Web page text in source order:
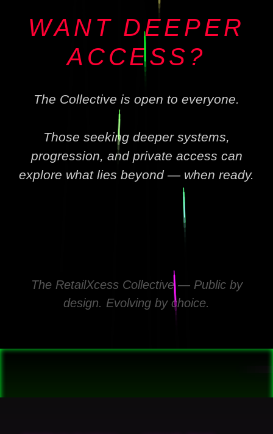
WANT DEEPER
ACCESS?
The Collective is open to everyone.
Those seeking deeper systems,
progression, and private access can
explore what lies beyond — when ready.
The RetailXcess Collective — Public by
design. Evolving by choice.